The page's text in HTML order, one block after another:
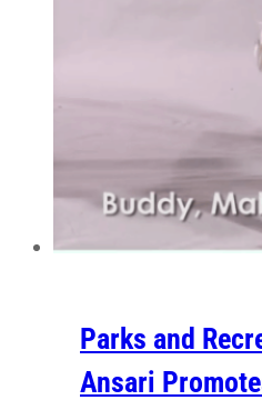
Parks and
Ansari